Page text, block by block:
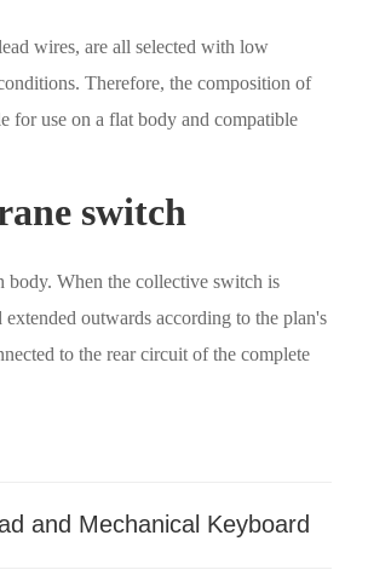
wires, are all selected with low
Therefore, the composition of
for use on a flat body and compatible
switch
body. When the collective switch is
outwards according to the plan's
to the rear circuit of the complete
and Mechanical Keyboard